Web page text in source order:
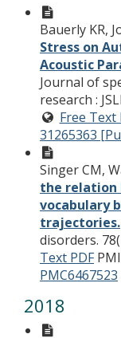
Bauerly KR,
Stress on
Acoustic
Journal of
research :
Free Text
31265363
Singer CM,
the relation
vocabulary
trajectories.
disorders.
Text PDF
PMC6467523
2018